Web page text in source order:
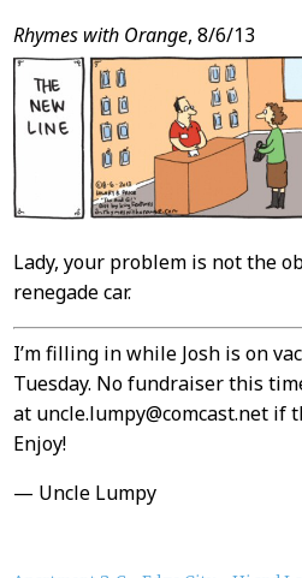
Rhymes with Orange, 8/6/13
Lady, your problem is not the
renegade car.
I’m filling in while Josh is on
Tuesday. No fundraiser this
at uncle.lumpy@comcast.net if
Enjoy!
— Uncle Lumpy